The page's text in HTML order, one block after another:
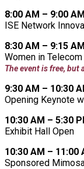
8:00 AM – 9:00 AM
ISE Network
8:30 AM – 9:15 AM
Women in
The event is free,
9:30 AM – 10:30
Opening Keynote
10:30 AM – 5:30
Exhibit Hall Open
10:30 AM – 11:00
Sponsored